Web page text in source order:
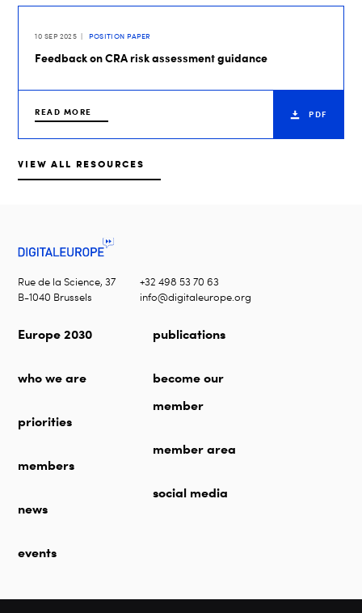
10 SEP 2025 POSITION PAPER
Feedback on CRA risk assessment guidance
READ MORE PDF
VIEW ALL RESOURCES
Rue de la Science, 37
B-1040 Brussels
+32 498 53 70 63
info@digitaleurope.org
Europe 2030
who we are
priorities
members
news
events
publications
become our
member
member area
social media